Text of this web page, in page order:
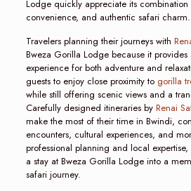
Lodge quickly appreciate its
convenience, and authentic safari charm.
Travelers planning their journeys with
Bweza Gorilla Lodge because it
experience for both adventure and
guests to enjoy close proximity to gorilla
while still offering scenic views and a
Carefully designed itineraries byRenai
make the most of their time in Bwindi,
encounters, cultural experiences, and
professional planning and local expertise,
a stay at Bweza Gorilla Lodge into a
safari journey.